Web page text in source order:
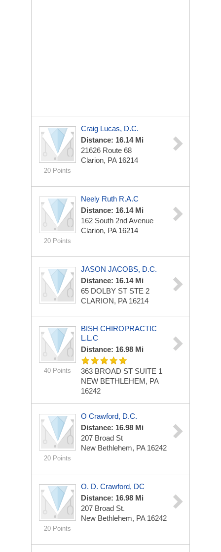
20 Points
Craig Lucas, D.C.
Distance: 16.14 Mi
21626 Route 68
Clarion, PA 16214
20 Points
Neely Ruth R.A.C
Distance: 16.14 Mi
162 South 2nd Avenue
Clarion, PA 16214
JASON JACOBS, D.C.
Distance: 16.14 Mi
65 DOLBY ST STE 2
CLARION, PA 16214
40 Points
BISH CHIROPRACTIC
L.L.C
Distance: 16.98 Mi
363 BROAD ST SUITE 1
NEW BETHLEHEM, PA
16242
20 Points
O Crawford, D.C.
Distance: 16.98 Mi
207 Broad St
New Bethlehem, PA 16242
20 Points
O. D. Crawford, DC
Distance: 16.98 Mi
207 Broad St.
New Bethlehem, PA 16242